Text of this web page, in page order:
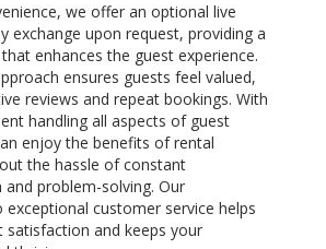
we offer an optional live
exchange upon request, providing a
enhances the guest experience.
ensures guests feel valued,
reviews and repeat bookings. With
handling all aspects of guest
enjoy the benefits of rental
the hassle of constant
problem-solving. Our
customer service helps
satisfaction and keeps your